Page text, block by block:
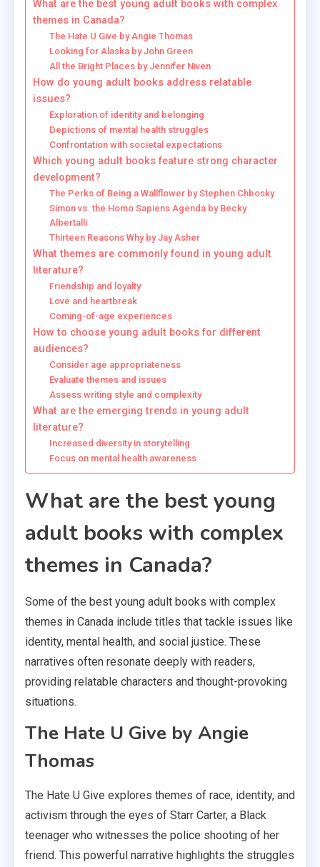
What are the best young adult books with complex
themes in Canada?
The Hate U Give by Angie Thomas
Looking for Alaska by John Green
All the Bright Places by Jennifer Niven
How do young adult books address relatable
issues?
Exploration of identity and belonging
Depictions of mental health struggles
Confrontation with societal expectations
Which young adult books feature strong character
development?
The Perks of Being a Wallflower by Stephen Chbosky
Simon vs. the Homo Sapiens Agenda by Becky
Albertalli
Thirteen Reasons Why by Jay Asher
What themes are commonly found in young adult
literature?
Friendship and loyalty
Love and heartbreak
Coming-of-age experiences
How to choose young adult books for different
audiences?
Consider age appropriateness
Evaluate themes and issues
Assess writing style and complexity
What are the emerging trends in young adult
literature?
Increased diversity in storytelling
Focus on mental health awareness
What are the best young
adult books with complex
themes in Canada?
Some of the best young adult books with complex
themes in Canada include titles that tackle issues like
identity, mental health, and social justice. These
narratives often resonate deeply with readers,
providing relatable characters and thought-provoking
situations.
The Hate U Give by Angie
Thomas
The Hate U Give explores themes of race, identity, and
activism through the eyes of Starr Carter, a Black
teenager who witnesses the police shooting of her
friend. This powerful narrative highlights the struggles